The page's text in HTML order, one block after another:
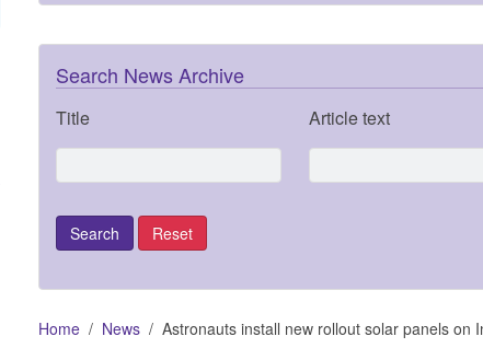
Search News Archive
Title Article text
Home News Astronauts install new rollout solar panels on